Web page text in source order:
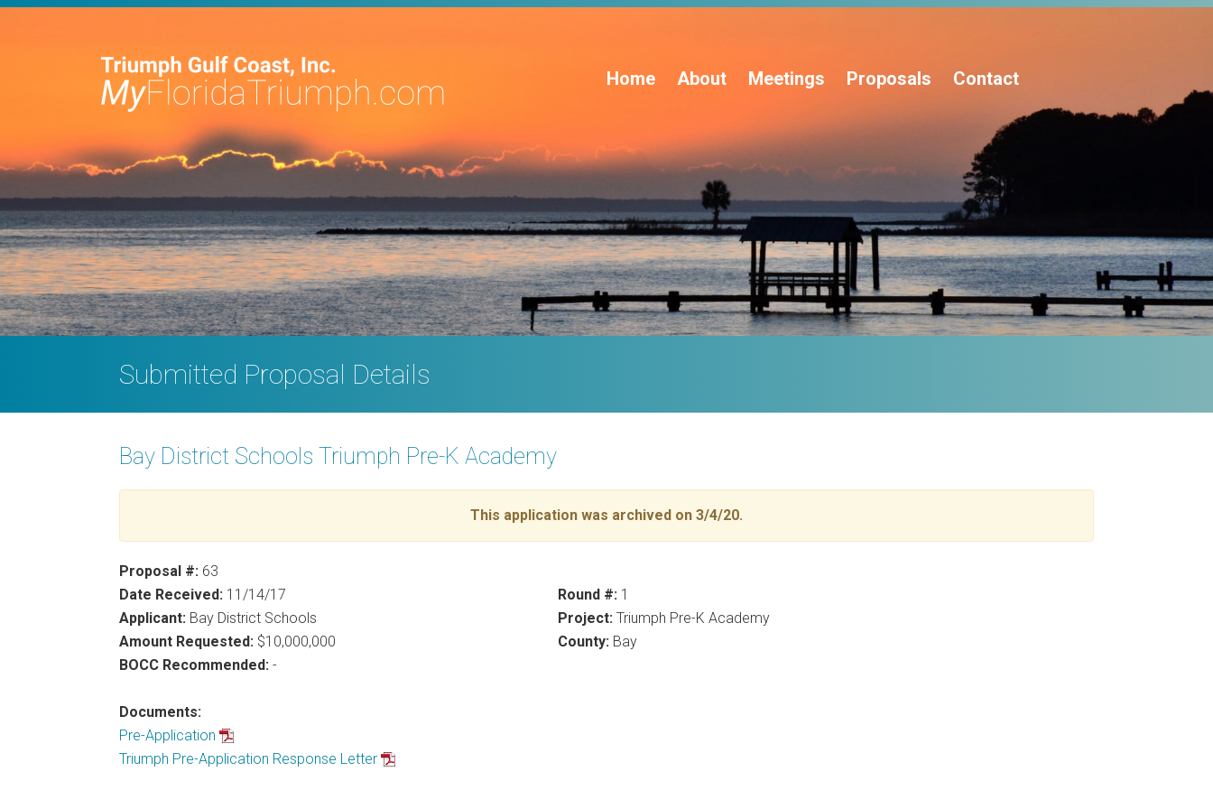
Home About Meetings Proposals Contact
Submitted Proposal Details
Bay District Schools Triumph Pre-K Academy
This application was archived on 3/4/20.
Proposal #: 63
Date Received: 11/14/17
Applicant: Bay District Schools
Amount Requested: $10,000,000
BOCC Recommended: -
Documents:
Pre-Application
Triumph Pre-Application Response Letter
Round #: 1
Project: Triumph Pre-K Academy
County: Bay